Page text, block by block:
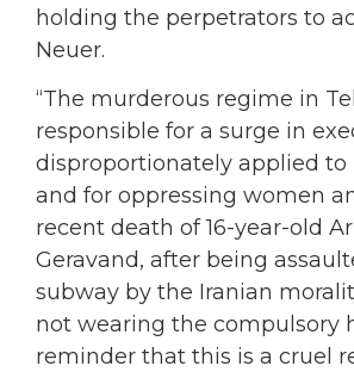
holding the perpetrators to
Neuer.
“The murderous regime in
responsible for a surge in
disproportionately applied to
and for oppressing women
recent death of 16-year-old
Geravand, after being
subway by the Iranian
not wearing the compulsory
reminder that this is a cruel